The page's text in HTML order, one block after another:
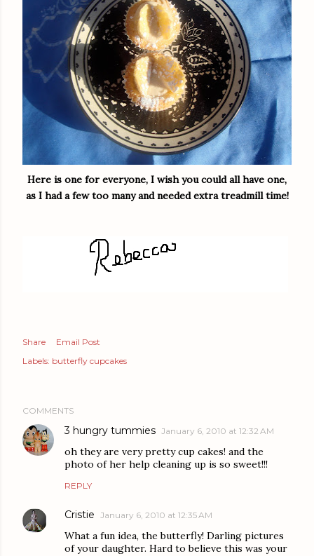
Here is one for everyone, I wish you could all have one,
as I had a few too many and needed extra treadmill time!
Share
Email Post
Labels: butterfly cupcakes
COMMENTS
3 hungry tummies January 6, 2010 at 12:32 AM
oh they are very pretty cup cakes! and the
photo of her help cleaning up is so sweet!!!
REPLY
Cristie January 6, 2010 at 12:35 AM
What a fun idea, the butterfly! Darling pictures
of your daughter. Hard to believe this was your